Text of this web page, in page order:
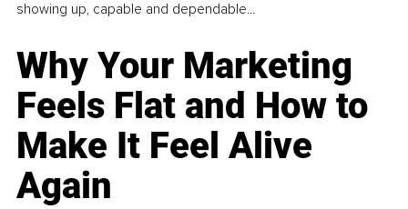
showing up, capable and dependable...
Why Your Marketing
Feels Flat and How to
Make It Feel Alive
Again